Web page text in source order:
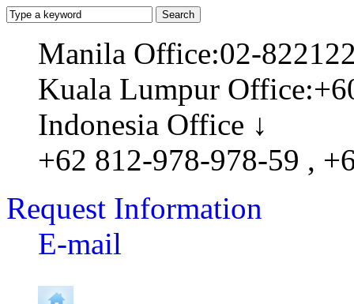
Manila Office:02-
Kuala Lumpur
Indonesia Office ↓
+62 812-978-978-59 ,
Request Information
E-mail